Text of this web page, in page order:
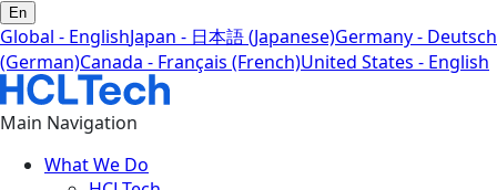
En
Global - EnglishJapan - 日本語 (Japanese)Germany - Deutsch
(German)Canada - Français (French)United States - English
Main Navigation
What We Do